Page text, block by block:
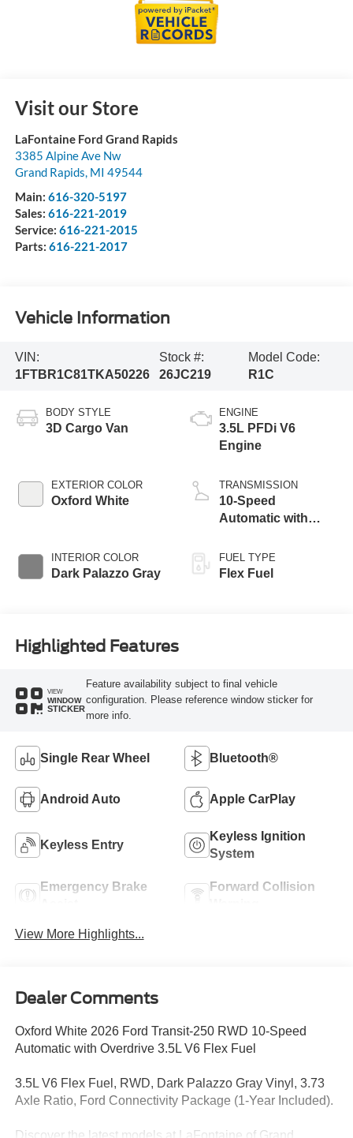
Visit our Store
LaFontaine Ford Grand Rapids
3385 Alpine Ave Nw
Grand Rapids, MI 49544
Main: 616-320-5197
Sales: 616-221-2019
Service: 616-221-2015
Parts: 616-221-2017
Vehicle Information
VIN:
1FTBR1C81TKA50226
Stock #:
26JC219
Model Code:
R1C
BODY STYLE
3D Cargo Van
EXTERIOR COLOR
Oxford White
INTERIOR COLOR
Dark Palazzo Gray
ENGINE
3.5L PFDi V6
Engine
TRANSMISSION
10-Speed
Automatic with
FUEL TYPE
Flex Fuel
Highlighted Features
VIEW
WINDOW
STICKER
Feature availability subject to final vehicle
configuration. Please reference window sticker for
more info.
Single Rear Wheel Bluetooth®
Android Auto Apple CarPlay
Keyless Entry
Keyless Ignition
System
Emergency Brake
Forward Collision
View More Highlights...
Dealer Comments
Oxford White 2026 Ford Transit-250 RWD 10-Speed
Automatic with Overdrive 3.5L V6 Flex Fuel
3.5L V6 Flex Fuel, RWD, Dark Palazzo Gray Vinyl, 3.73
Axle Ratio, Ford Connectivity Package (1-Year Included).